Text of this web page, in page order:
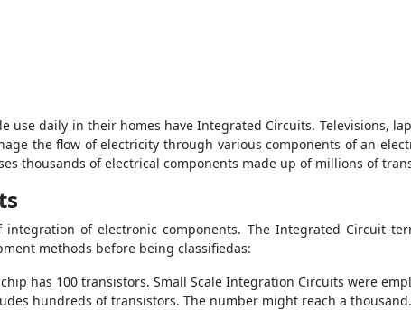
use daily in their homes have Integrated Circuits. Televisions,
the flow of electricity through various components of an
thousands of electrical components made up of millions of
of electronic components. The Integrated Circuit
methods before being classifiedas:
has 100 transistors. Small Scale Integration Circuits were
hundreds of transistors. The number might reach a